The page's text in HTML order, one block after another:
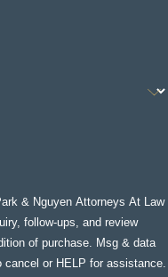
& Nguyen Attorneys At Law
follow-ups, and review
or HELP for assistance.